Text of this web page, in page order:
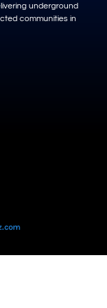
underground
communities in